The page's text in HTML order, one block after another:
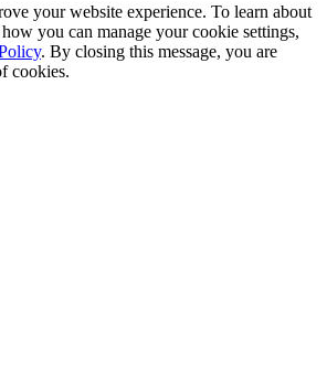
your website experience. To learn about
you can manage your cookie settings,
. By closing this message, you are
cookies.